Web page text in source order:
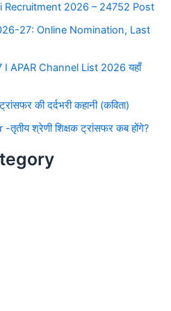
Recruitment 2026 – 24752 Post
27: Online Nomination, Last
APAR Channel List 2026 यहाँ
की दर्दभरी कहानी (कविता)
श्रेणी शिक्षक ट्रांसफर कब होंगे?